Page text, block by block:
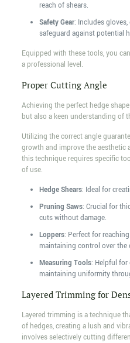
reach of shears.
Safety Gear: Includes
safeguard against potential
Equipped with these tools, you
a professional level.
Proper Cutting Angle
Achieving the perfect hedge
but also a keen understanding of
Utilizing the correct angle
growth and improve the aesthetic
this technique requires specific
of use.
Hedge Shears: Ideal for
Pruning Saws: Crucial for
cuts without damage.
Loppers: Perfect for
maintaining control over the
Measuring Tools: Helpful for
maintaining uniformity
Layered Trimming for
Layered trimming is a technique
of hedges, creating a lush and
involves selectively cutting